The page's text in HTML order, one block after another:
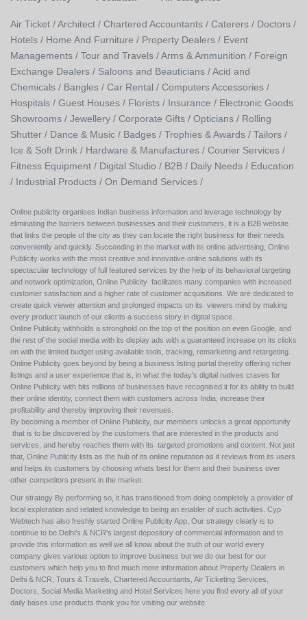
Air Ticket /Architect / Chartered Accountants / Caterers / Doctors /
Hotels / Home And Furniture / Property Dealers / Event
Managements / Tour and Travels /Arms & Ammunition / Foreign
Exchange Dealers / Saloons and Beauticians /Acid and
Chemicals / Bangles / Car Rental / Computers Accessories /
Hospitals / Guest Houses / Florists / Insurance / Electronic Goods
Showrooms / Jewellery / Corporate Gifts / Opticians / Rolling
Shutter / Dance & Music / Badges / Trophies & Awards / Tailors /
Ice & Soft Drink / Hardware & Manufactures / Courier Services /
Fitness Equipment / Digital Studio / B2B / Daily Needs / Education
/ Industrial Products / On Demand Services /
Online publicity organises Indian business information and leverage technology by
eliminating the barriers between businesses and their customers, it is a B2B website
that links the people of the city as they can locate the right business for their needs
conveniently and quickly. Succeeding in the market with its online advertising, Online
Publicity works with the most creative and innovative online solutions with its
spectacular technology of full featured services by the help of its behavioral targeting
and network optimization, Online Publicity facilitates many companies with increased
customer satisfaction and a higher rate of customer acquisitions. We are dedicated to
create quick viewer attention and prolonged impacts on its viewers mind by making
every product launch of our clients a success story in digital space.
Online Publicity withholds a stronghold on the top of the position on even Google, and
the rest of the social media with its display ads with a guaranteed increase on its clicks
on with the limited budget using available tools, tracking, remarketing and retargeting.
Online Publicity goes beyond by being a business listing portal thereby offering richer
listings and a user experience that is, in what the today’s digital natives craves for
Online Publicity with bits millions of businesses have recognised it for its ability to build
their online identity, connect them with customers across India, increase their
profitability and thereby improving their revenues.
By becoming a member of Online Publicity, our members unlocks a great opportunity
that is to be discovered by the customers that are interested in the products and
services, and hereby reaches them with its targeted promotions and content. Not just
that, Online Publicity lists as the hub of its online reputation as it reviews from its users
and helps its customers by choosing whats best for them and their business over
other competitors present in the market.
Our strategy By performing so, it has transitioned from doing completely a provider of
local exploration and related knowledge to being an enabler of such activities. Cyp
Webtech has also freshly started Online Publicity App, Our strategy clearly is to
continue to be Delhi's & NCR's largest depository of commercial information and to
provide this information as well we all know about the truth of our world every
company gives various option to improve business but we do our best for our
customers which help you to find much more information about Property Dealers in
Delhi & NCR, Tours & Travels, Chartered Accountants, Air Ticketing Services,
Doctors, Social Media Marketing and Hotel Services here you find every all of your
daily bases use products thank you for visiting our website.